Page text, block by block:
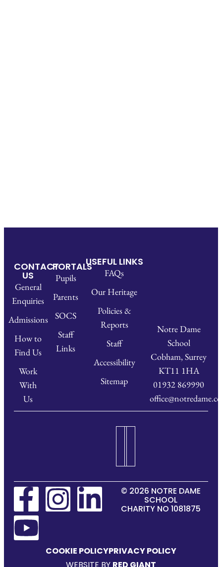
CONTACT
US
General
Enquiries
Admissions
How to
Find Us
Work
With
Us
PORTALS
Pupils
Parents
SOCS
Staff
Links
USEFUL LINKS
FAQs
Our Heritage
Policies &
Reports
Staff
Accessibility
Sitemap
Notre Dame
School
Cobham, Surrey
KT11 1HA
01932 869990
© 2026 NOTRE DAME
SCHOOL
CHARITY NO 1081875
COOKIE POLICYPRIVACY POLICY